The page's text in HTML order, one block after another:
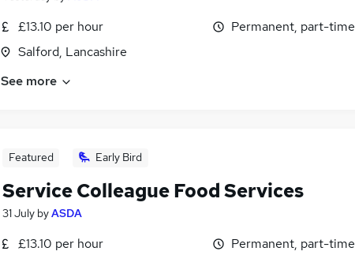
£13.10 per hour
Salford, Lancashire
Permanent, part-time
See more
Featured Early Bird
Service Colleague Food Services
31 July byASDA
£13.10 per hour
Permanent, part-time